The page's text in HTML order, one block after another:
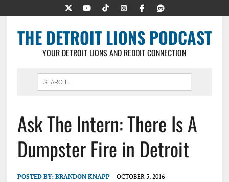
THE DETROIT LIONS PODCAST
YOUR DETROIT LIONS AND REDDIT CONNECTION
Ask The Intern: There Is A
Dumpster Fire in Detroit
POSTED BY: BRANDON KNAPP OCTOBER 5, 2016